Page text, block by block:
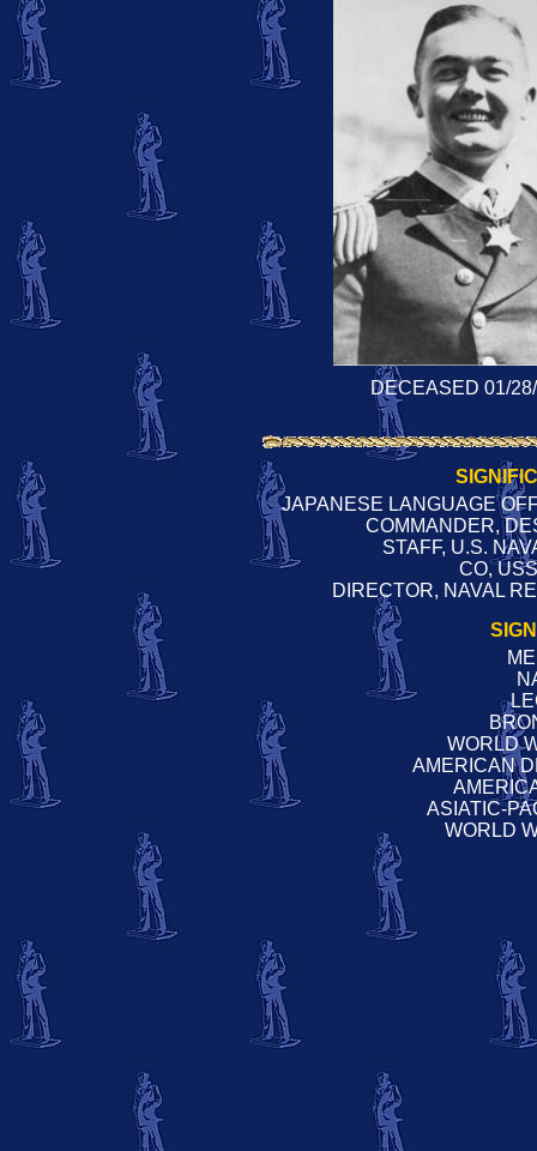
DECEASED 01/
JAPANESE LANGUAGE
COMMANDER,
STAFF, U.S.
CO,
DIRECTOR, NAVAL
WORLD
AMERICAN
ASIATIC-
WORLD